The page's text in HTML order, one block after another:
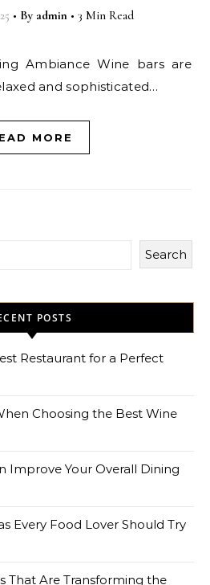
• By admin • 3 Min Read
and sophisticated…
MORE
Search
POSTS
Restaurant for a Perfect
Choosing the Best Wine
Improve Your Overall Dining
Every Food Lover Should Try
That Are Transforming the